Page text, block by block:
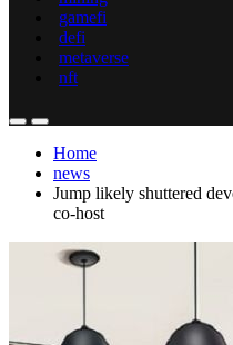
gamefi
defi
metaverse
nft
Home
news
Jump likely shuttered
co-host